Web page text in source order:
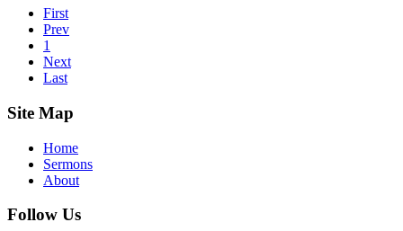
First
Prev
1
Next
Last
Site Map
Home
Sermons
About
Follow Us